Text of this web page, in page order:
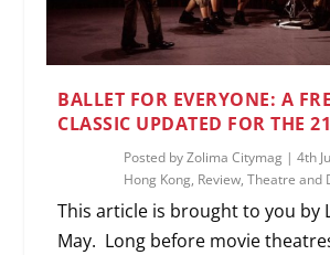
BALLET FOR EVERYONE: A
CLASSIC UPDATED FOR THE
Posted byZolima Citymag |4th
Hong Kong, Review,Theatre and
This article is brought to you by
May. Long before movie